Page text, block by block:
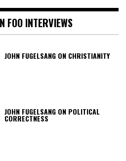
FOO INTERVIEWS
JOHN FUGELSANG ON CHRISTIANITY
JOHN FUGELSANG ON POLITICAL
CORRECTNESS